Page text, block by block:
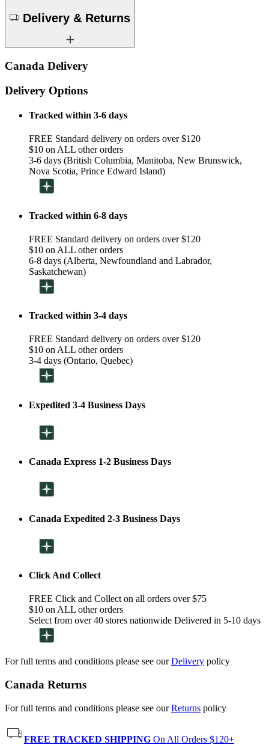
Delivery & Returns
Canada Delivery
Delivery Options
Tracked within 3-6 days
FREE Standard delivery on orders over $120
$10 on ALL other orders
3-6 days (British Columbia, Manitoba, New Brunswick,
Nova Scotia, Prince Edward Island)
Tracked within 6-8 days
FREE Standard delivery on orders over $120
$10 on ALL other orders
6-8 days (Alberta, Newfoundland and Labrador,
Saskatchewan)
Tracked within 3-4 days
FREE Standard delivery on orders over $120
$10 on ALL other orders
3-4 days (Ontario, Quebec)
Expedited 3-4 Business Days
Canada Express 1-2 Business Days
Canada Expedited 2-3 Business Days
Click And Collect
FREE Click and Collect on all orders over $75
$10 on ALL other orders
Select from over 40 stores nationwide Delivered in 5-10 days
For full terms and conditions please see ourDelivery policy
Canada Returns
For full terms and conditions please see ourReturns policy
FREE TRACKED SHIPPING On All Orders $120+